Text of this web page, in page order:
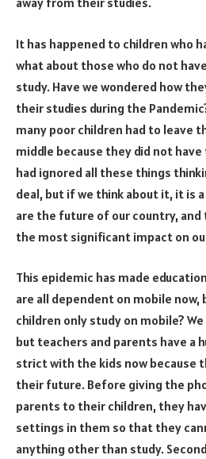
It has happened to children who
what about those who do not
study. Have we wondered how
their studies during the
many poor children had to leave
middle because they did not
had ignored all these things
deal, but if we think about it, it is
are the future of our country, and
the most significant impact on
This epidemic has made
are all dependent on mobile now,
children only study on mobile?
but teachers and parents have a
strict with the kids now because
their future. Before giving the
parents to their children, they
settings in them so that they
anything other than study.